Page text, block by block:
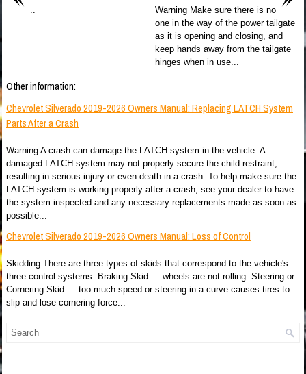
..
Warning Make sure there is no
one in the way of the power tailgate
as it is opening and closing, and
keep hands away from the tailgate
hinges when in use...
Other information:
Chevrolet Silverado 2019-2026 Owners Manual: Replacing LATCH System
Parts After a Crash
Warning A crash can damage the LATCH system in the vehicle. A
damaged LATCH system may not properly secure the child restraint,
resulting in serious injury or even death in a crash. To help make sure the
LATCH system is working properly after a crash, see your dealer to have
the system inspected and any necessary replacements made as soon as
possible...
Chevrolet Silverado 2019-2026 Owners Manual: Loss of Control
Skidding There are three types of skids that correspond to the vehicle's
three control systems: Braking Skid — wheels are not rolling. Steering or
Cornering Skid — too much speed or steering in a curve causes tires to
slip and lose cornering force...